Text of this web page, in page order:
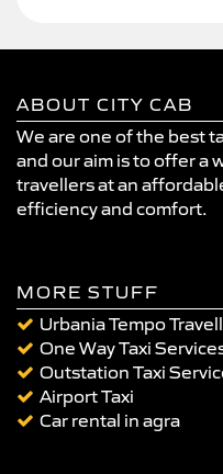
ABOUT CITY CAB
We are one of the best
and our aim is to offer a
travellers at an
efficiency and comfort.
MORE STUFF
Urbania Tempo
One Way Taxi
Outstation Taxi
Airport Taxi
Car rental in agra